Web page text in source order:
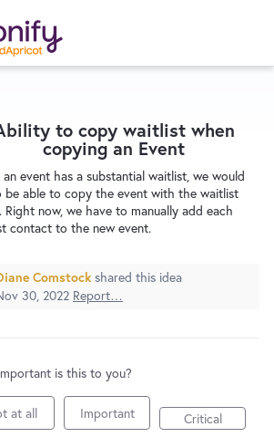
returning users maysign in
to copy waitlist when
copying an Event
an event has a substantial waitlist, we would
be able to copy the event with the waitlist
Right now, we have to manually add each
contact to the new event.
Comstock shared this idea
30, 2022 Report…
is this to you?
at all Important Critical